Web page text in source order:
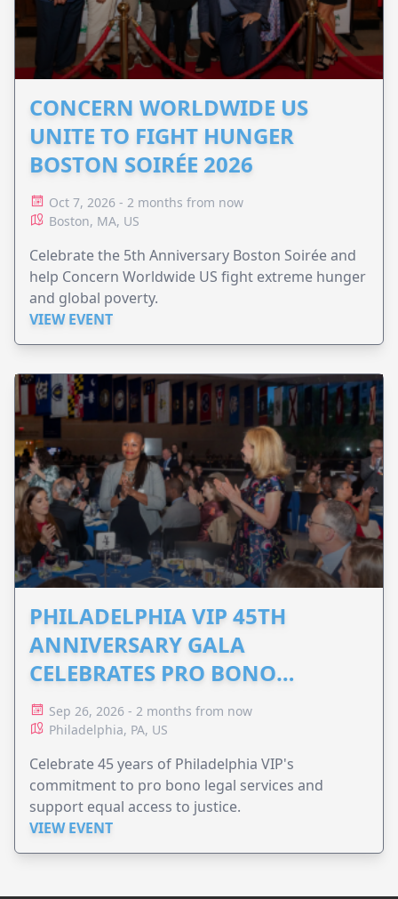
CONCERN WORLDWIDE US
UNITE TO FIGHT HUNGER
BOSTON SOIRÉE 2026
Oct 7, 2026 - 2 months from now
Boston, MA, US
Celebrate the 5th Anniversary Boston Soirée and
help Concern Worldwide US fight extreme hunger
and global poverty.
VIEW EVENT
PHILADELPHIA VIP 45TH
ANNIVERSARY GALA
CELEBRATES PRO BONO
ADVOCACY
Sep 26, 2026 - 2 months from now
Philadelphia, PA, US
Celebrate 45 years of Philadelphia VIP's
commitment to pro bono legal services and
support equal access to justice.
VIEW EVENT